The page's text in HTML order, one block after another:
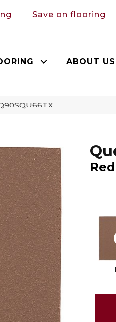
Save on flooring
ABOUT US
Red